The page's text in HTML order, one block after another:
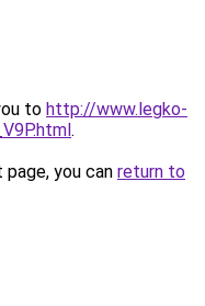
to http://www.legko-
.
you can return to